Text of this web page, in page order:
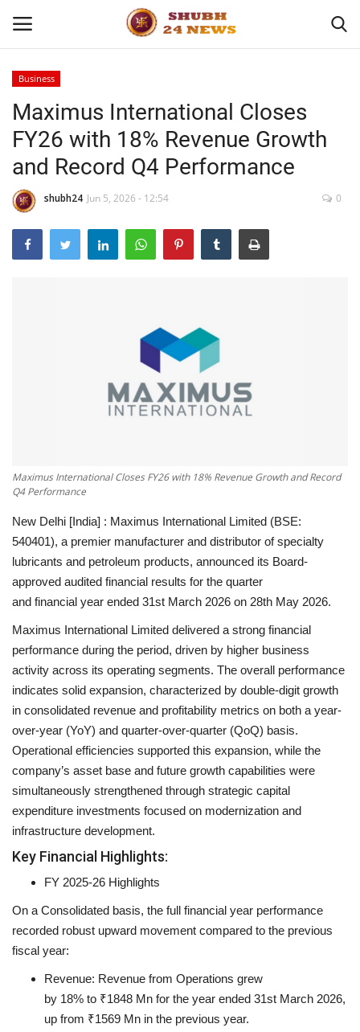
Home
About
Contact
Business
Press Release
Business
Maximus International Closes
FY26 with 18% Revenue Growth
and Record Q4 Performance
shubh24 Jun 5, 2026 - 12:54 0
Maximus International Closes FY26 with 18% Revenue Growth and Record
Q4 Performance
New Delhi [India] : Maximus International Limited (BSE:
540401), a premier manufacturer and distributor of specialty
lubricants and petroleum products, announced its Board-
approved audited financial results for the quarter
and financial year ended 31st March 2026 on 28th May 2026.
Maximus International Limited delivered a strong financial
performance during the period, driven by higher business
activity across its operating segments. The overall performance
indicates solid expansion, characterized by double-digit growth
in consolidated revenue and profitability metrics on both a year-
over-year (YoY) and quarter-over-quarter (QoQ) basis.
Operational efficiencies supported this expansion, while the
company’s asset base and future growth capabilities were
simultaneously strengthened through strategic capital
expenditure investments focused on modernization and
infrastructure development.
Key Financial Highlights:
FY 2025-26 Highlights
On a Consolidated basis, the full financial year performance
recorded robust upward movement compared to the previous
fiscal year:
Revenue: Revenue from Operations grew
by 18% to ₹1848 Mn for the year ended 31st March 2026,
up from ₹1569 Mn in the previous year.